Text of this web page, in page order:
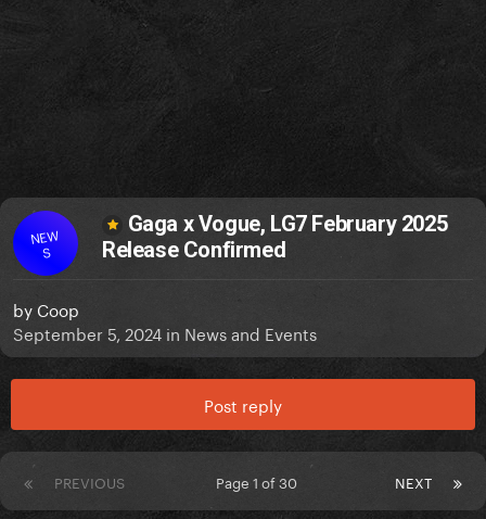
NEW
S
Gaga x Vogue, LG7 February 2025
Release Confirmed
by Coop
September 5, 2024 in News and Events
Post reply
PREVIOUS NEXT
Page 1 of 30